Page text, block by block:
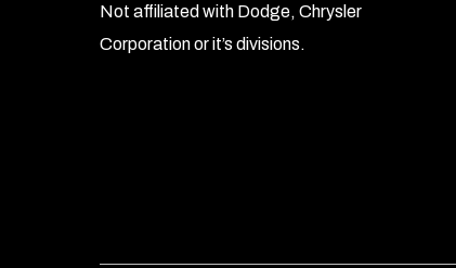
Not affiliated with Dodge, Chrysler
Corporation or it’s divisions.